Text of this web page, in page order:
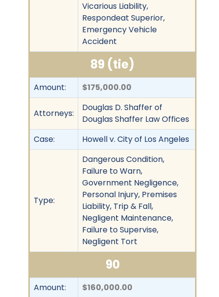
Vicarious Liability,
Respondeat Superior,
Emergency Vehicle
Accident
89 (tie)
Amount: $175,000.00
Attorneys:
Douglas D. Shaffer of
Douglas Shaffer Law Offices
Case:
Howell v. City of Los Angeles
Type:
Dangerous Condition,
Failure to Warn,
Government Negligence,
Personal Injury, Premises
Liability, Trip & Fall,
Negligent Maintenance,
Failure to Supervise,
Negligent Tort
90
Amount: $160,000.00